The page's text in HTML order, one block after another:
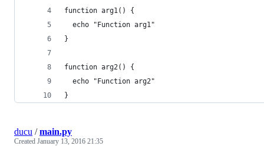
function arg1() {
  echo "Function arg1"
}
function arg2() {
  echo "Function arg2"
}
ducu /main.py
Created January 13, 2016 21:35